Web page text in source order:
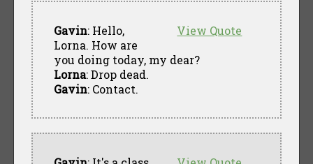
View Quote
Gavin: Hello,
Lorna. How are
you doing today, my dear?
Lorna: Drop dead.
Gavin: Contact.